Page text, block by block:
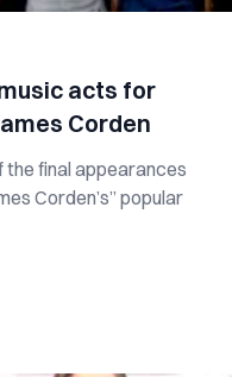
acts for
Corden
the final appearances
Corden’s” popular